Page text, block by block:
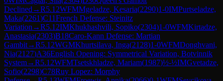
Declined →R5.12WFMMgeladze, Kesaria(2290)1-0IMPurtseladze,
Maka(2261)C11French Defense: Steinitz
Variation →R5.12IMKhukhashvili, Sopiko(2304)1-0WFMKirtadze,
Anastasia(2303)B18Caro-Kann Defense: Martian
Gambit→R5.12WGMKhurtsilava, Inga(2128)1-0WFMDonghvani,
Nia(2127)A36English Opening: Symmetrical Variation, Botvinnik
System→R5.12WFMTsetskhladze, Mariam(1987)½-½IMGvetadze,
Sofio(2298)C78Ruy Lopez: Morphy